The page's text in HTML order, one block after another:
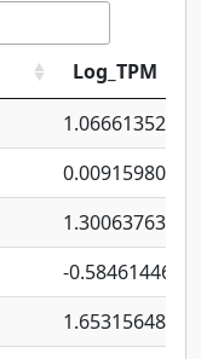
Log_TPM
-